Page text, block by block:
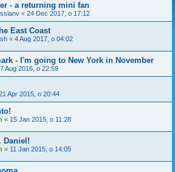
- a returning mini fan
« 24 Dec 2017, o 17:12
East Coast
« 4 Aug 2017, o 04:02
- I'm going to New York in November
7 Aug 2016, o 22:59
Apr 2015, o 20:44
« 15 Jan 2015, o 11:28
Daniel!
« 11 Jan 2015, o 14:05